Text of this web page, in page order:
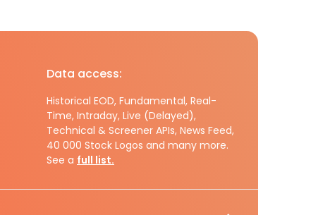
Data access:
Historical EOD, Fundamental, Real-
Time, Intraday, Live (Delayed),
Technical & Screener APIs, News Feed,
40 000 Stock Logos and many more.
See a full list.